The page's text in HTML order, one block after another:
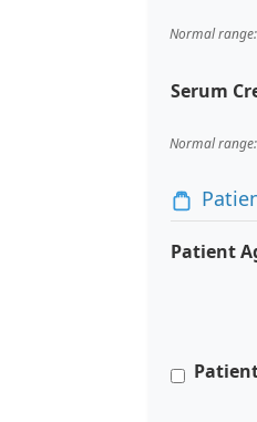
Normal
Serum
Normal
Patient